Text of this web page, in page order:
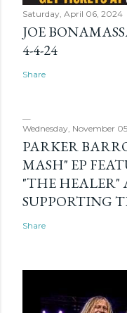
Saturday, April 06, 2024
JOE
4-4-24
Share
Wednesday, November
PARKER
MASH" EP
"THE HEALER"
SUPPORTING
Share